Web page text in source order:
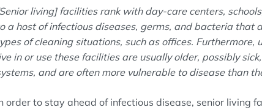
living]facilities rank with day-care centers,
a host of infectious diseases, germs, and bacteria that
of cleaning situations, such as offices. Furthermore,
in or use these facilities are usually older, possibly
and are often more vulnerable to disease than
order to stay ahead of infectious disease, senior living